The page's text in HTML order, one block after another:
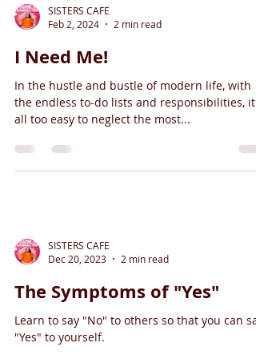
SISTERS CAFE
Feb 2, 2024
2 min read
I Need Me!
In the hustle and bustle of modern life, with
the endless to-do lists and responsibilities, it's
all too easy to neglect the most...
SISTERS CAFE
Dec 20, 2023
2 min read
The Symptoms of "Yes"
Learn to say "No" to others so that you can say
"Yes" to yourself.